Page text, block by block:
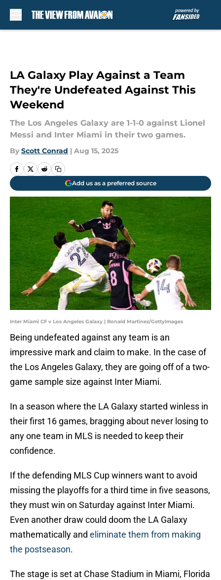
LA Galaxy Play Against a Team
They're Undefeated Against This
Weekend
The Los Angeles Galaxy are 1-1-0 against Lionel
Messi and Inter Miami in their two games.
By Scott Conrad | Aug 15, 2025
Add us as a preferred source
Inter Miami CF v Los Angeles Galaxy | Ronald Martinez/GettyImages
Being undefeated against any team is an
impressive mark and claim to make. In the case of
the Los Angeles Galaxy, they are going off of a two-
game sample size against Inter Miami.
In a season where the LA Galaxy started winless in
their first 16 games, bragging about never losing to
any one team in MLS is needed to keep their
confidence.
If the defending MLS Cup winners want to avoid
missing the playoffs for a third time in five seasons,
they must win on Saturday against Inter Miami.
Even another draw could doom the LA Galaxy
mathematically and eliminate them from making
the postseason.
The stage is set at Chase Stadium in Miami, Florida